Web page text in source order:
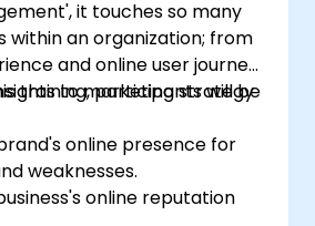
it touches so many
within an organization; from
and online user journeys
to marketing strategy
training, participants will be
online presence for
weaknesses.
online reputation